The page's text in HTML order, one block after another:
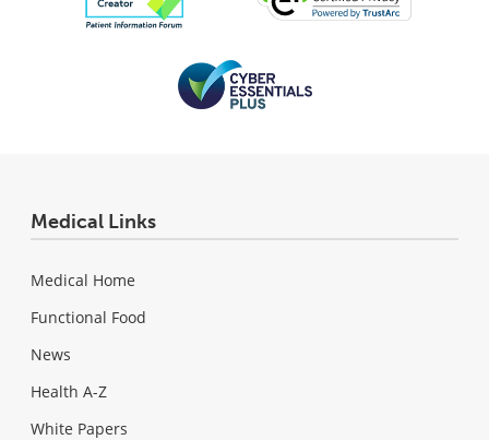
Medical Links
Medical Home
Functional Food
News
Health A-Z
White Papers